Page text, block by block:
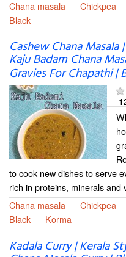
Chana masala
Chickpea
Black
Cashew Chana
Kaju Badam Chana
Gravies For Chapathi |
to cook new dishes to serve
rich in proteins, minerals and
Chana masala
Chickpea
Black
Korma
Kadala Curry | Kerala